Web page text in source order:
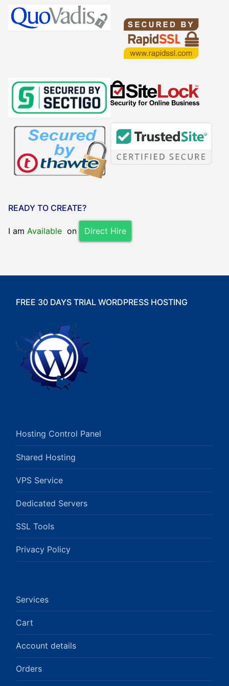
READY TO CREATE?
I am Available on Direct Hire
FREE 30 DAYS TRIAL WORDPRESS HOSTING
Hosting Control Panel
Shared Hosting
VPS Service
Dedicated Servers
SSL Tools
Privacy Policy
Services
Cart
Account details
Orders